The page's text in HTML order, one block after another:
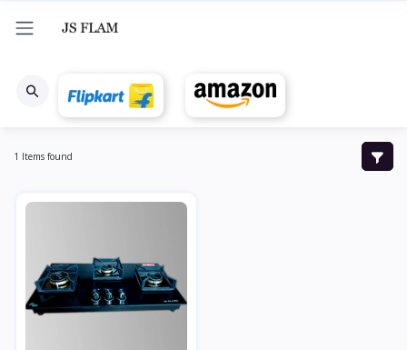
1 Items found